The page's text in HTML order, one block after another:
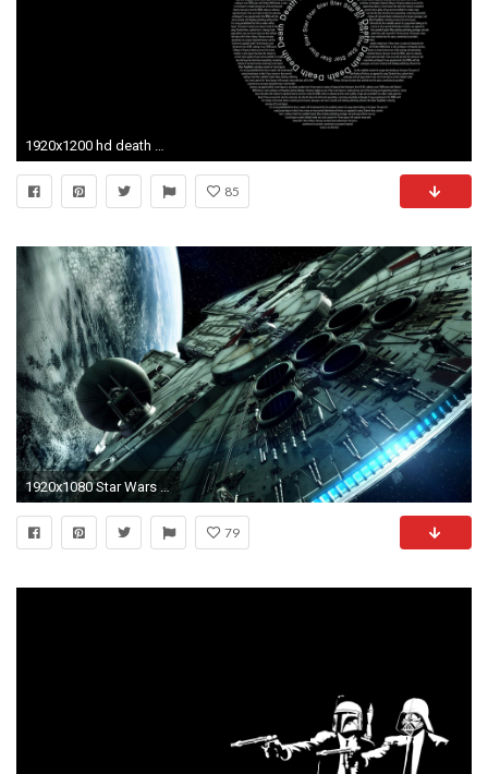
1920x1200 hd death star wallpaper hd desktop wallpapers amazing images cool 1080p windows wallpapers smart phone background photos ultra hd 4k 1920Ã1200 Wallpaper HD
85
1920x1080 Star Wars Wallpapers Desktop Background
79